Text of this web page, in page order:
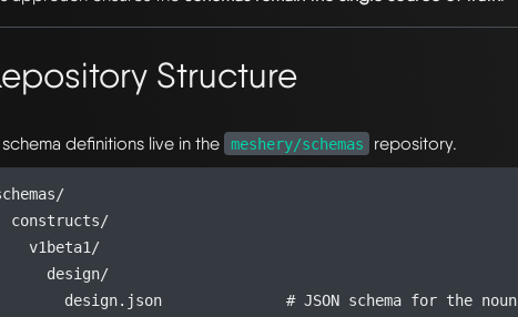
Structure
schema definitions live in the meshery/schemas repository.
constructs/
v1beta1/
design/
design.json              # JSON schema for the noun